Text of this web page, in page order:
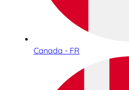
Canada - FR